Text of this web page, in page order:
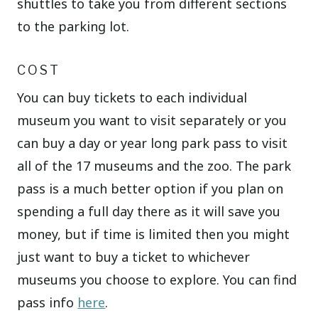
shuttles to take you from different sections
to the parking lot.
COST
You can buy tickets to each individual
museum you want to visit separately or you
can buy a day or year long park pass to visit
all of the 17 museums and the zoo. The park
pass is a much better option if you plan on
spending a full day there as it will save you
money, but if time is limited then you might
just want to buy a ticket to whichever
museums you choose to explore. You can find
pass info here.